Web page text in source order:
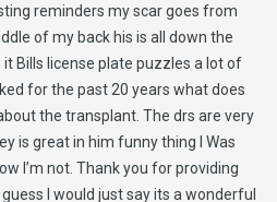
reminders my scar goes from
of my back his is all down the
Bills license plate puzzles a lot of
for the past 20 years what does
the transplant. The drs are very
is great in him funny thing I Was
I’m not. Thank you for providing
I would just say its a wonderful